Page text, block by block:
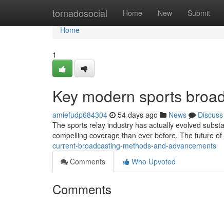
tornadosocial Home New Submit
Home
Home
1
Key modern sports
amiefudp684304 54 days ago News
Discuss
The sports relay industry has actually evolved
compelling coverage than ever before. The future
current-broadcasting-methods-and-advancements
Comments
Who Upvoted
Comments